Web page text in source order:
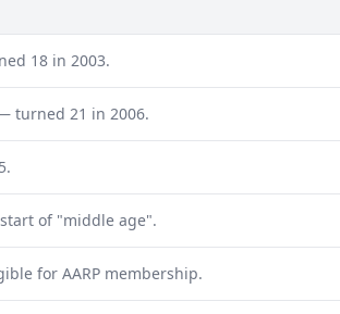
18 in 2003.
turned 21 in 2006.
of "middle age".
for AARP membership.